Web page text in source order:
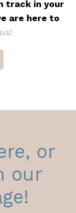
track in your
are here to
or
our